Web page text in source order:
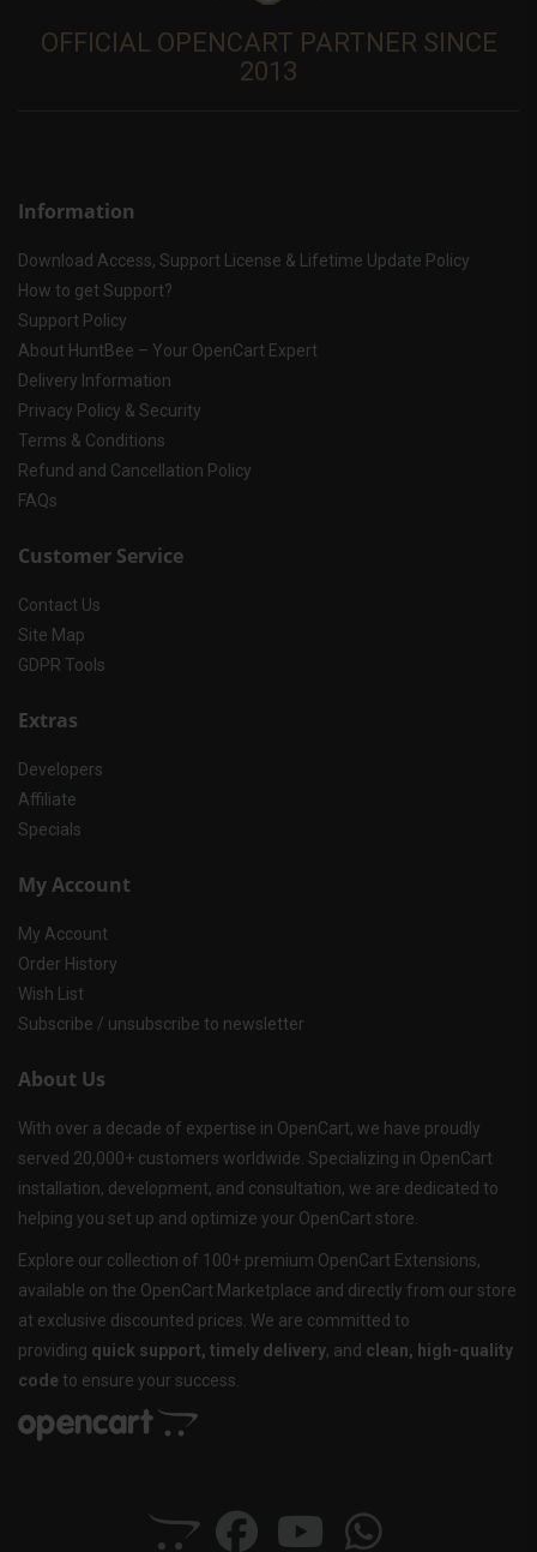
OFFICIAL OPENCART PARTNER SINCE
2013
Information
Download Access, Support License & Lifetime Update Policy
How to get Support?
Support Policy
About HuntBee – Your OpenCart Expert
Delivery Information
Privacy Policy & Security
Terms & Conditions
Refund and Cancellation Policy
FAQs
Customer Service
Contact Us
Site Map
GDPR Tools
Extras
Developers
Affiliate
Specials
My Account
My Account
Order History
Wish List
Subscribe / unsubscribe to newsletter
About Us
With over a decade of expertise in OpenCart, we have proudly
served 20,000+ customers worldwide. Specializing in OpenCart
installation, development, and consultation, we are dedicated to
helping you set up and optimize your OpenCart store.
Explore our collection of 100+ premium OpenCart Extensions,
available on the OpenCart Marketplace and directly from our store
at exclusive discounted prices. We are committed to
providing quick support, timely delivery, and clean, high-quality
code to ensure your success.